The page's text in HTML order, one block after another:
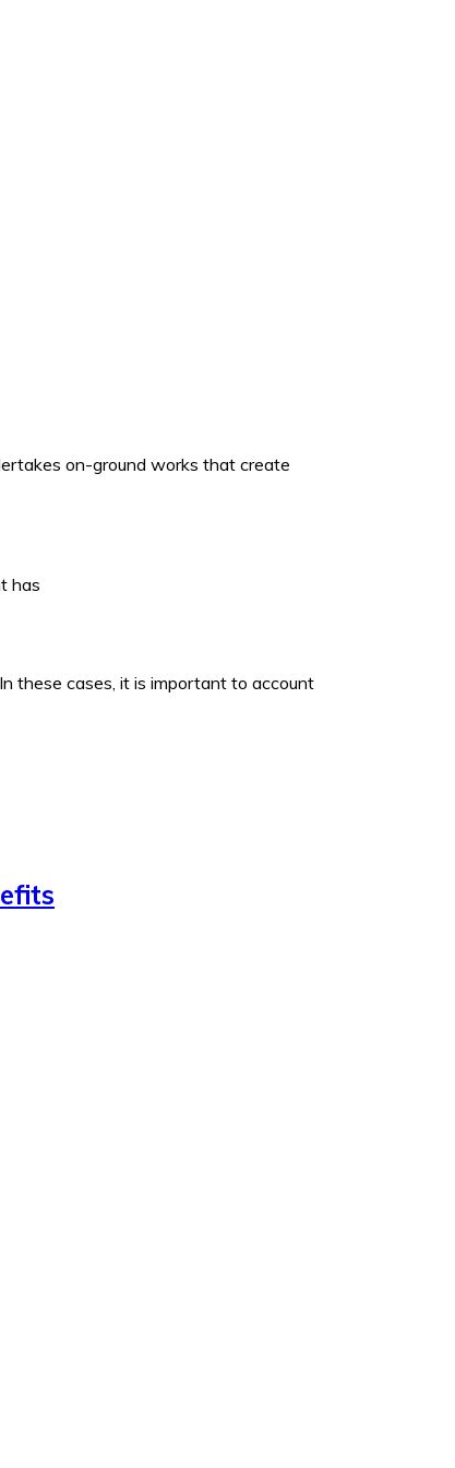
on-ground works that create
has
these cases, it is important to account